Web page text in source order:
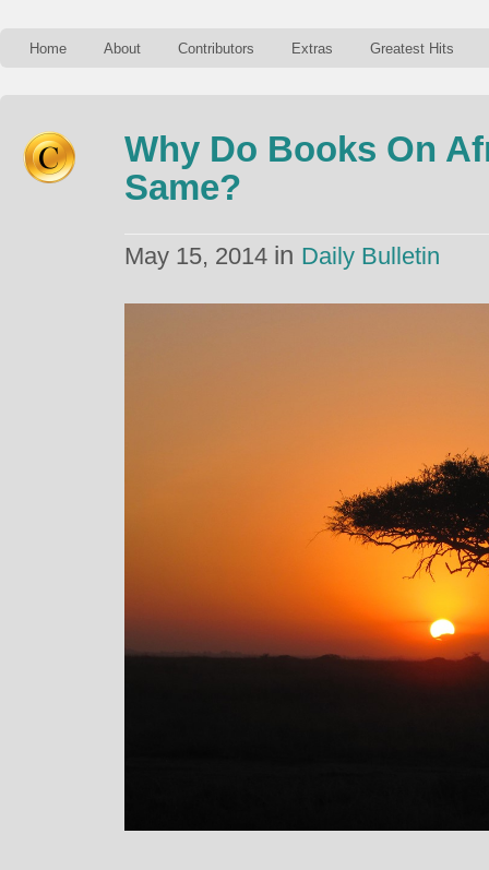
Home About Contributors Extras Greatest Hits
Why Do Books On
Same?
May 15, 2014 in Daily Bulletin